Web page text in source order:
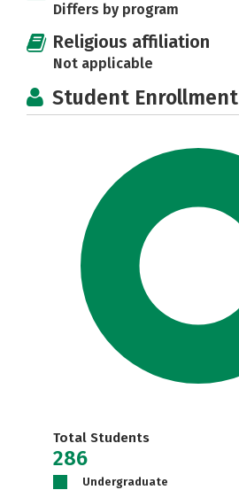
Differs by program
Religious affiliation
Not applicable
Student Enrollment
Total Students
286
Undergraduate